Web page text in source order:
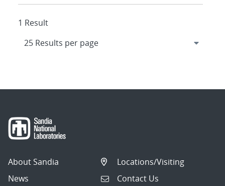
1 Result
About Sandia
News
Locations/Visiting
Contact Us